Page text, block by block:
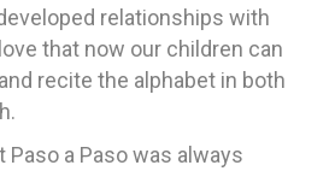
relationships with
that now our children can
recite the alphabet in both
a Paso was always